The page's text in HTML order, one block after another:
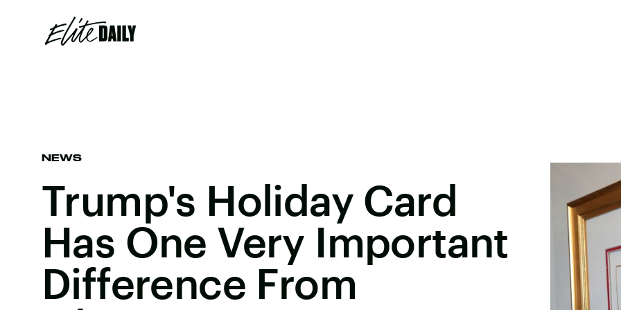
NEWS
Trump's Holiday Card
Has One Very Important
Difference From